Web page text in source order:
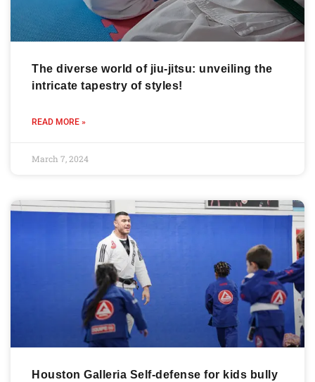
The diverse world of jiu-jitsu: unveiling the
intricate tapestry of styles!
READ MORE »
March 7, 2024
Houston Galleria Self-defense for kids bully